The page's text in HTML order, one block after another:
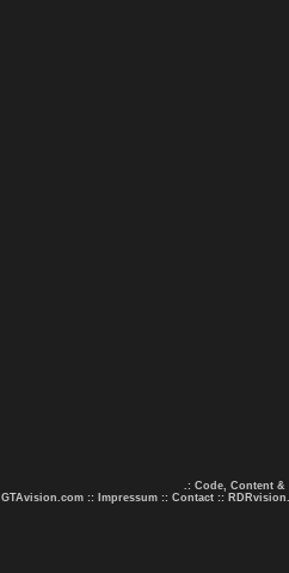
.: Code, Content &
GTAvision.com :: Impressum :: Contact ::